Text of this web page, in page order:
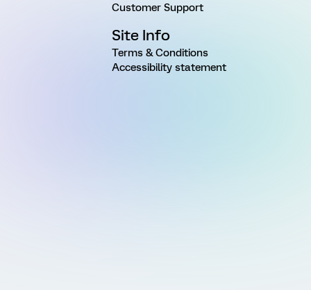
Customer Support
Site Info
Terms & Conditions
Accessibility statement